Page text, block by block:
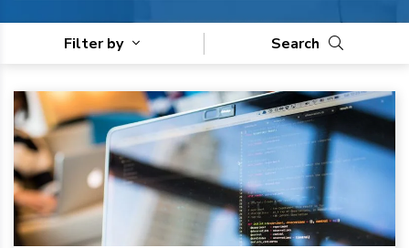
Filter by Search